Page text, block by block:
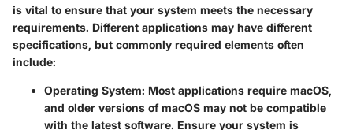
is vital to ensure that your system meets the necessary
requirements. Different applications may have different
specifications, but commonly required elements often
include:
Operating System: Most applications require macOS,
and older versions of macOS may not be compatible
with the latest software. Ensure your system is